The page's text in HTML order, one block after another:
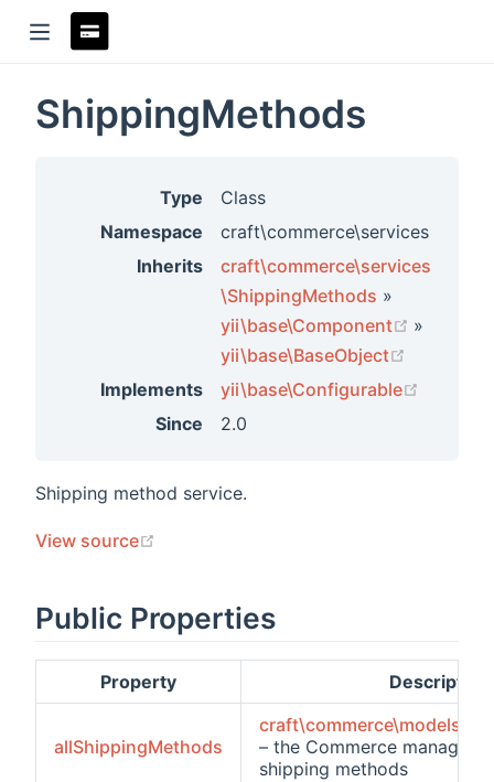
ShippingMethods
Type
Class
Namespace
craft\commerce\services
Inherits
craft\commerce\services
\ShippingMethods »
yii\base\Component
(opens
»
yii\base\BaseObject
Implements
yii\base\Configurable
Since
2.0
Shipping method service.
View source
Public Properties
Property Description
allShippingMethods
– the Commerce managed
shipping methods